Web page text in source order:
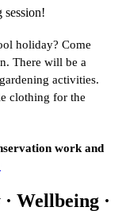
holiday? Come
There will be a
activities.
clothing for the
work and
Wellbeing ·